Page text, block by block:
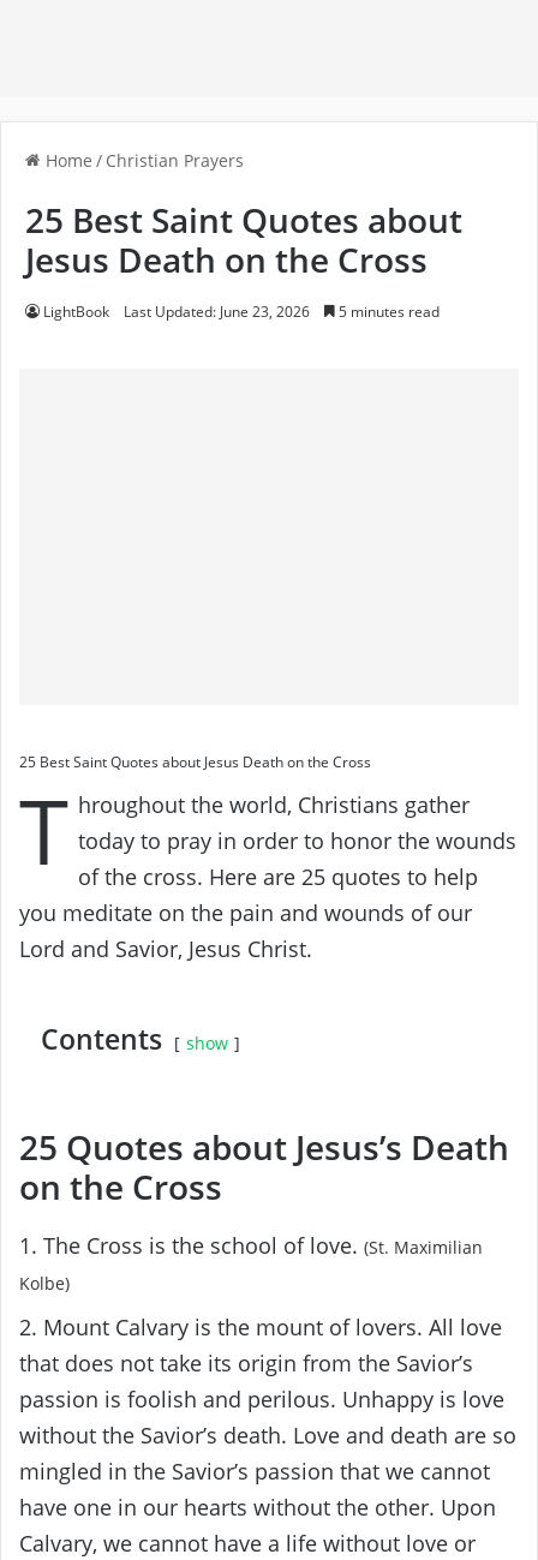
Home / Christian Prayers
25 Best Saint Quotes about
Jesus Death on the Cross
LightBook Last Updated: June 23, 2026 5 minutes read
25 Best Saint Quotes about Jesus Death on the Cross
T hroughout the world, Christians gather
today to pray in order to honor the wounds
of the cross. Here are 25 quotes to help
you meditate on the pain and wounds of our
Lord and Savior, Jesus Christ.
Contents show
25 Quotes about Jesus’s Death
on the Cross
1. The Cross is the school of love. (St. Maximilian
Kolbe)
2. Mount Calvary is the mount of lovers. All love
that does not take its origin from the Savior’s
passion is foolish and perilous. Unhappy is love
without the Savior’s death. Love and death are so
mingled in the Savior’s passion that we cannot
have one in our hearts without the other. Upon
Calvary, we cannot have a life without love or